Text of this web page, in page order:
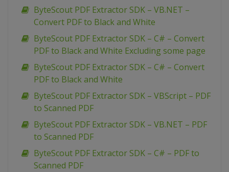
ByteScout PDF Extractor SDK – VB.NET –
Convert PDF to Black and White
ByteScout PDF Extractor SDK – C# – Convert
PDF to Black and White Excluding some page
ByteScout PDF Extractor SDK – C# – Convert
PDF to Black and White
ByteScout PDF Extractor SDK – VBScript – PDF
to Scanned PDF
ByteScout PDF Extractor SDK – VB.NET – PDF
to Scanned PDF
ByteScout PDF Extractor SDK – C# – PDF to
Scanned PDF